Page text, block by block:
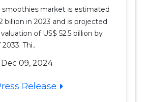
smoothies market is estimated
billion in 2023 and is projected
of US$ 52.5 billion by
Thi..
Dec 09, 2024
Release